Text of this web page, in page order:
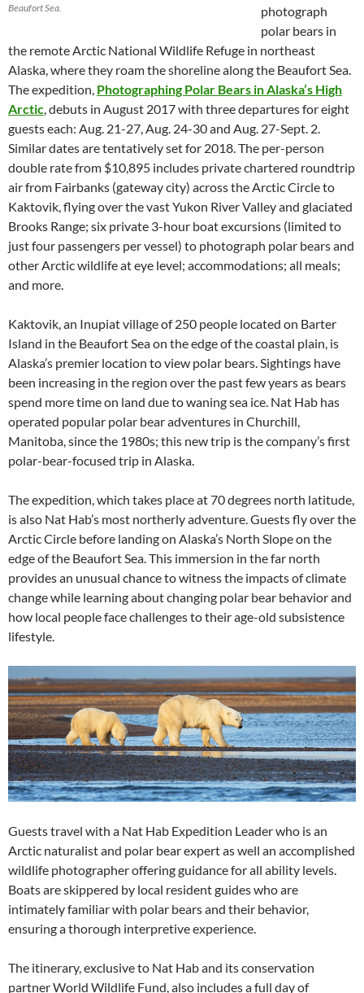
Beaufort Sea.
photograph
polar bears in
the remote Arctic National Wildlife Refuge in northeast
Alaska, where they roam the shoreline along the Beaufort Sea.
The expedition, Photographing Polar Bears in Alaska’s High
Arctic, debuts in August 2017 with three departures for eight
guests each: Aug. 21-27, Aug. 24-30 and Aug. 27-Sept. 2.
Similar dates are tentatively set for 2018. The per-person
double rate from $10,895 includes private chartered roundtrip
air from Fairbanks (gateway city) across the Arctic Circle to
Kaktovik, flying over the vast Yukon River Valley and glaciated
Brooks Range; six private 3-hour boat excursions (limited to
just four passengers per vessel) to photograph polar bears and
other Arctic wildlife at eye level; accommodations; all meals;
and more.
Kaktovik, an Inupiat village of 250 people located on Barter
Island in the Beaufort Sea on the edge of the coastal plain, is
Alaska’s premier location to view polar bears. Sightings have
been increasing in the region over the past few years as bears
spend more time on land due to waning sea ice. Nat Hab has
operated popular polar bear adventures in Churchill,
Manitoba, since the 1980s; this new trip is the company’s first
polar-bear-focused trip in Alaska.
The expedition, which takes place at 70 degrees north latitude,
is also Nat Hab’s most northerly adventure. Guests fly over the
Arctic Circle before landing on Alaska’s North Slope on the
edge of the Beaufort Sea. This immersion in the far north
provides an unusual chance to witness the impacts of climate
change while learning about changing polar bear behavior and
how local people face challenges to their age-old subsistence
lifestyle.
Guests travel with a Nat Hab Expedition Leader who is an
Arctic naturalist and polar bear expert as well an accomplished
wildlife photographer offering guidance for all ability levels.
Boats are skippered by local resident guides who are
intimately familiar with polar bears and their behavior,
ensuring a thorough interpretive experience.
The itinerary, exclusive to Nat Hab and its conservation
partner World Wildlife Fund, also includes a full day of